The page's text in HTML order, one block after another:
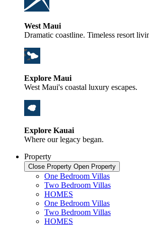
West Maui
Dramatic coastline. Timeless resort
Explore Maui
West Maui's coastal luxury escapes.
Explore Kauai
Where our legacy began.
Property
Close Property Open Property
One Bedroom Villas
Two Bedroom Villas
HOMES
One Bedroom Villas
Two Bedroom Villas
HOMES